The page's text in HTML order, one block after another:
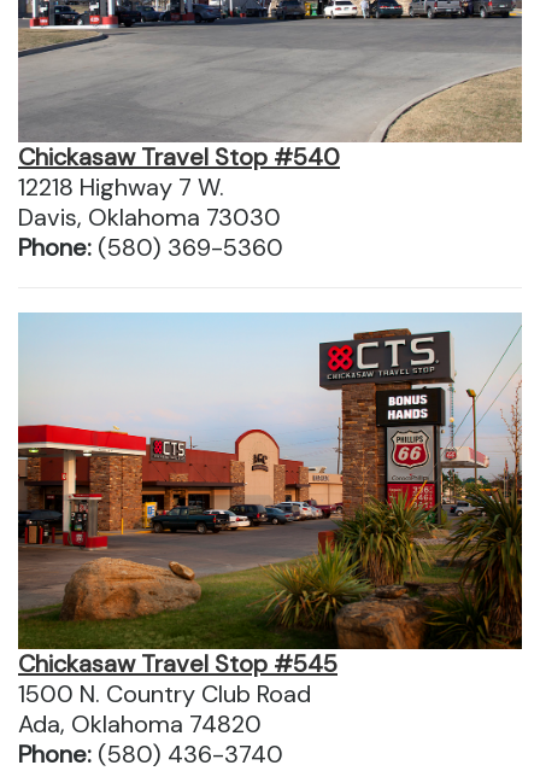
Chickasaw Travel Stop #540
12218 Highway 7 W.
Davis, Oklahoma 73030
Phone: (580) 369-5360
Chickasaw Travel Stop #545
1500 N. Country Club Road
Ada, Oklahoma 74820
Phone: (580) 436-3740